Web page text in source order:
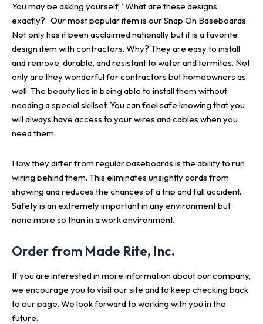
You may be asking yourself, “What are these designs
exactly?” Our most popular item is our Snap On Baseboards.
Not only has it been acclaimed nationally but it is a favorite
design item with contractors. Why? They are easy to install
and remove, durable, and resistant to water and termites. Not
only are they wonderful for contractors but homeowners as
well. The beauty lies in being able to install them without
needing a special skillset. You can feel safe knowing that you
will always have access to your wires and cables when you
need them.
How they differ from regular baseboards is the ability to run
wiring behind them. This eliminates unsightly cords from
showing and reduces the chances of a trip and fall accident.
Safety is an extremely important in any environment but
none more so than in a work environment.
Order from Made Rite, Inc.
If you are interested in more information about our company,
we encourage you to visit our site and to keep checking back
to our page. We look forward to working with you in the
future.